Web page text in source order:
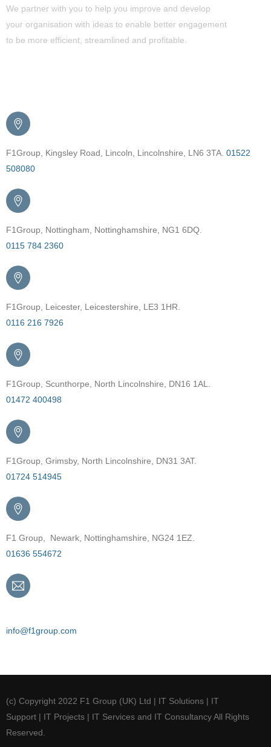
We partner with you to help you improve and develop
your organisation with ideas to enable better engagement
to be more efficient, streamlined and profitable.
F1Group, Kingsley Road, Lincoln, Lincolnshire, LN6 3TA. 01522
508080
F1Group, Nottingham, Nottinghamshire, NG1 6DQ.
0115 784 2360
F1Group, Leicester, Leicestershire, LE3 1HR.
0116 216 7926
F1Group, Scunthorpe, North Lincolnshire, DN16 1AL.
01472 400498
F1Group, Grimsby, North Lincolnshire, DN31 3AT.
01724 514945
F1 Group, Newark, Nottinghamshire, NG24 1EZ.
01636 554672
info@f1group.com
(c) Copyright 2022 F1 Group (UK) Ltd | IT Solutions | IT
Support | IT Projects | IT Services and IT Consultancy All Rights
Reserved.